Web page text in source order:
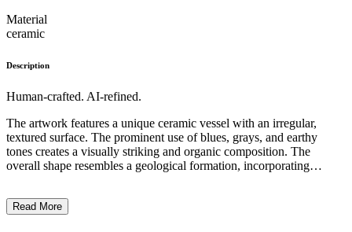
Material
ceramic
Description
Human-crafted. AI-refined.
The artwork features a unique ceramic vessel with an irregular,
textured surface. The prominent use of blues, grays, and earthy
tones creates a visually striking and organic composition. The
overall shape resembles a geological formation, incorporating
patterns and uneven glazing, suggests an experimental and
Read More